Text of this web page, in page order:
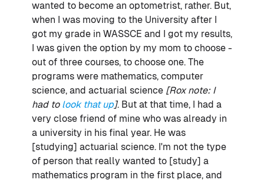
wanted to become an optometrist, rather. But,
when I was moving to the University after I
got my grade in WASSCE and I got my results,
I was given the option by my mom to choose -
out of three courses, to choose one. The
programs were mathematics, computer
science, and actuarial science [Rox note: I
had to look that up]. But at that time, I had a
very close friend of mine who was already in
a university in his final year. He was
[studying] actuarial science. I'm not the type
of person that really wanted to [study] a
mathematics program in the first place, and